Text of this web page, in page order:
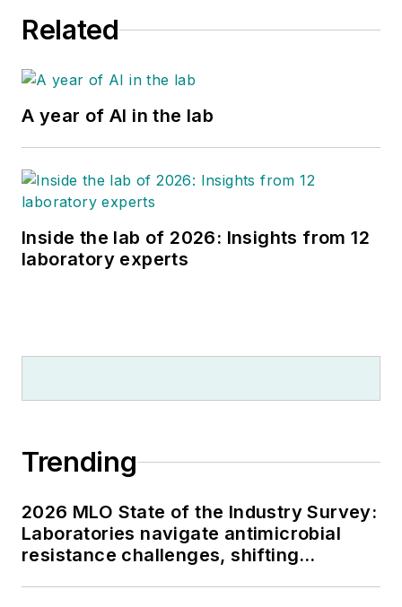
Related
A year of AI in the lab
Inside the lab of 2026: Insights from 12
laboratory experts
Trending
2026 MLO State of the Industry Survey:
Laboratories navigate antimicrobial
resistance challenges, shifting